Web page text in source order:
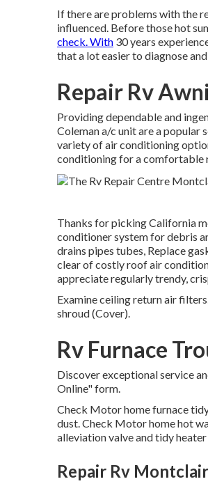
If there are problems with the
influenced. Before those hot
check. With 30 years
that a lot easier to diagnose
Repair Rv
Providing dependable and
Coleman a/c unit are a popular
variety of air conditioning
conditioning for a comfortable
Thanks for picking California
conditioner system for debris
drains pipes tubes, Replace
clear of costly roof air
appreciate regularly trendy,
Examine ceiling return air
shroud (Cover).
Rv Furnace
Discover exceptional service
Online" form.
Check Motor home furnace
dust. Check Motor home hot
alleviation valve and tidy
Repair Rv